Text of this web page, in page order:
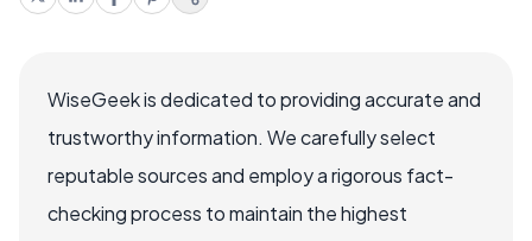
WiseGeek is dedicated to providing accurate and
trustworthy information. We carefully select
reputable sources and employ a rigorous fact-
checking process to maintain the highest